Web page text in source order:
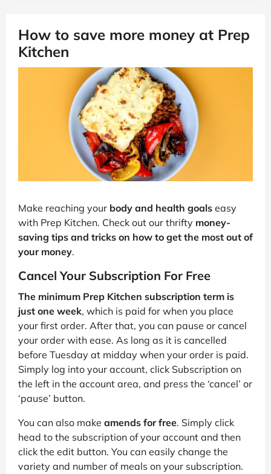
How to save more money at Prep
Kitchen
Make reaching your body and health goals easy
with Prep Kitchen. Check out our thrifty money-
saving tips and tricks on how to get the most out of
your money.
Cancel Your Subscription For Free
The minimum Prep Kitchen subscription term is
just one week, which is paid for when you place
your first order. After that, you can pause or cancel
your order with ease. As long as it is cancelled
before Tuesday at midday when your order is paid.
Simply log into your account, click Subscription on
the left in the account area, and press the ‘cancel’ or
‘pause’ button.
You can also make amends for free. Simply click
head to the subscription of your account and then
click the edit button. You can easily change the
variety and number of meals on your subscription.